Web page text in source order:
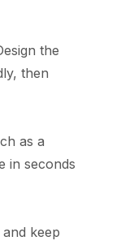
the
then
as a
in seconds
keep